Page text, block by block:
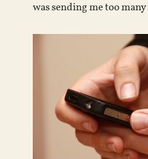
was sending me too